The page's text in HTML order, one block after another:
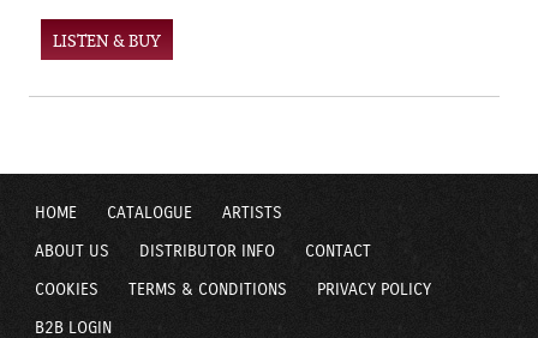
LISTEN & BUY
HOME CATALOGUE ARTISTS
ABOUT US DISTRIBUTOR INFO CONTACT
COOKIES TERMS & CONDITIONS PRIVACY POLICY
B2B LOGIN